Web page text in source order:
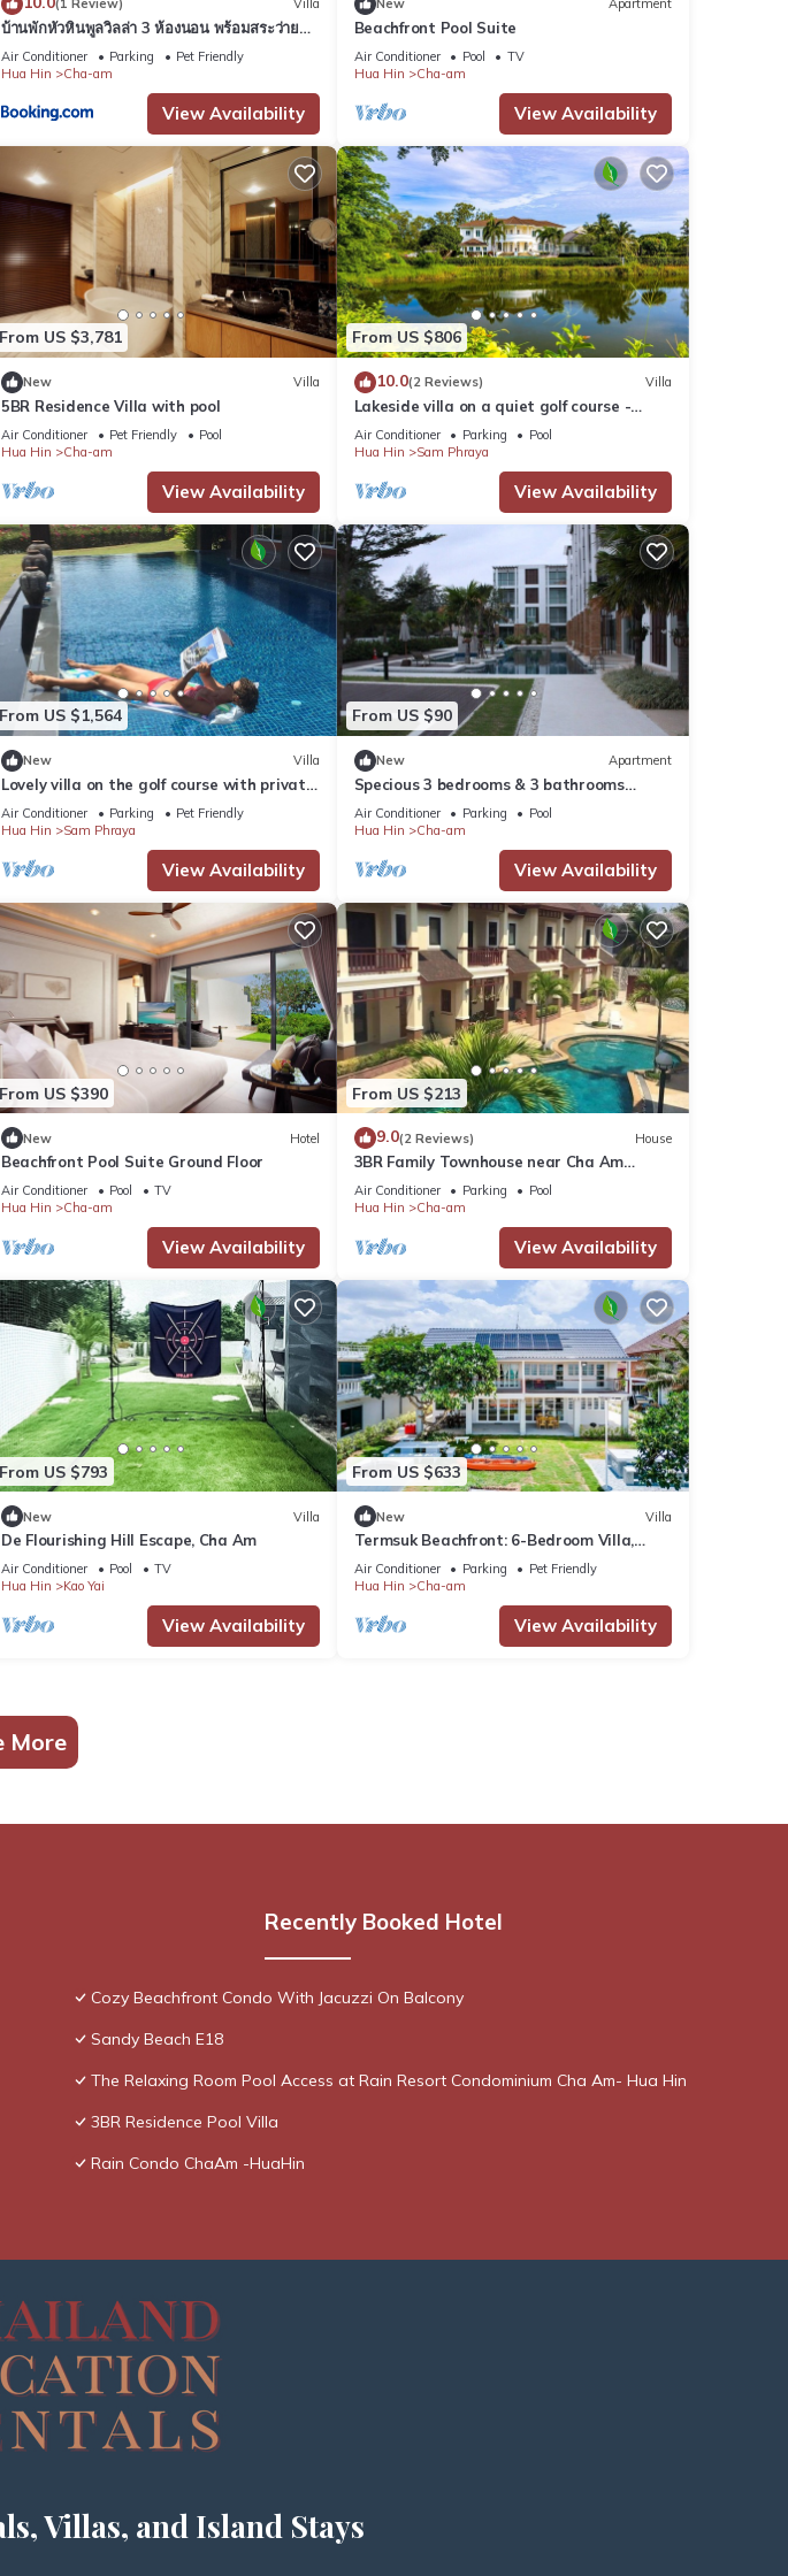
(1 Review) Villa
บ้านพักหัวหินพูลวิลล่า 3 ห้องนอน พร้อมสระว่ายน้ำ
ส่วนตัว
Air Conditioner Parking
Pet Friendly
Hua Hin
Cha-am
View Availability
New Apartment
Beachfront Pool Suite
Air Conditioner Pool
TV
Hua Hin
Cha-am
View Availability
From US $3,781
New Villa
5BR Residence Villa with pool
Air Conditioner Pet Friendly
Pool
Hua Hin
Cha-am
View Availability
From US $806
10.0(2 Reviews) Villa
Lakeside villa on a quiet golf course -
private pool and 10 minutes to the beach
Air Conditioner Parking
Pool
Hua Hin
Sam Phraya
View Availability
From US $1,564
New Villa
Lovely villa on the golf course with private
terraces, gardens and large swimming
pool
Air Conditioner Parking
Pet Friendly
Hua Hin
Sam Phraya
View Availability
From US $90
New Apartment
Specious 3 bedrooms & 3 bathrooms
beach front condo at Cha-am/Hua Hin
Air Conditioner Parking
Pool
Hua Hin
Cha-am
View Availability
From US $390
New Hotel
Beachfront Pool Suite Ground Floor
Air Conditioner Pool
TV
Hua Hin
Cha-am
View Availability
From US $213
9.0(2 Reviews) House
3BR Family Townhouse near Cha Am
Beach
Air Conditioner Parking
Pool
Hua Hin
Cha-am
View Availability
From US $793
New Villa
De Flourishing Hill Escape, Cha Am
Air Conditioner Pool
TV
Hua Hin
Kao Yai
View Availability
From US $633
New Villa
Termsuk Beachfront: 6-Bedroom Villa,
Pool, BBQ, Surfing, Karaoke & Breakfast!
Air Conditioner Parking
Pet Friendly
Hua Hin
Cha-am
View Availability
More
Recently Booked Hotel
Cozy Beachfront Condo With Jacuzzi On Balcony
Sandy Beach E18
The Relaxing Room Pool Access at Rain Resort Condominium Cha Am- Hua Hin
3BR Residence Pool Villa
Rain Condo ChaAm -HuaHin
Villas, and Island Stays